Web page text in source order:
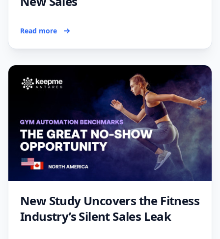
Read more
New Study Uncovers the Fitness
Industry’s Silent Sales Leak